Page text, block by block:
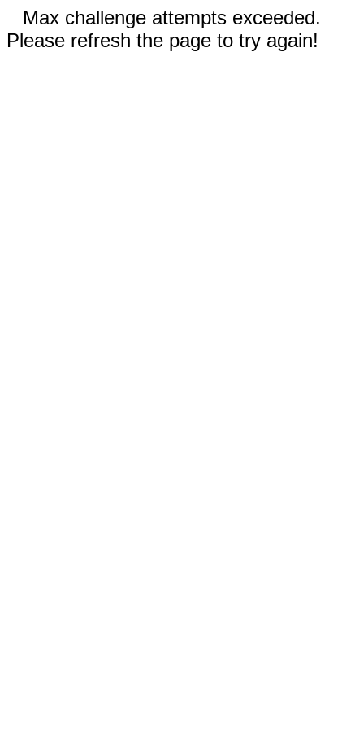
Max challenge attempts exceeded.
Please refresh the page to try again!